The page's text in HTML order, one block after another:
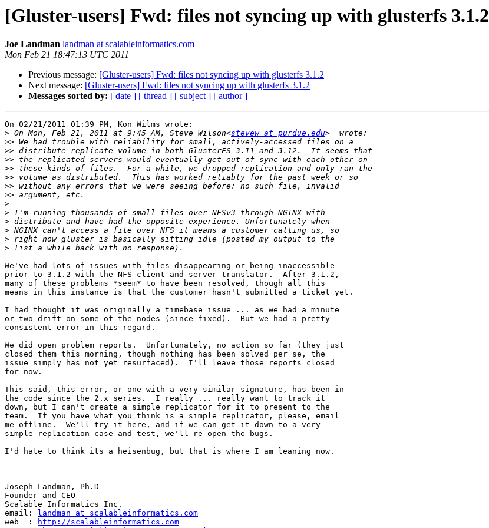
[Gluster-users] Fwd: files not syncing up with glusterfs 3.1.2
Joe Landman landman at scalableinformatics.com
Mon Feb 21 18:47:13 UTC 2011
Previous message: [Gluster-users] Fwd: files not syncing up with glusterfs 3.1.2
Next message: [Gluster-users] Fwd: files not syncing up with glusterfs 3.1.2
Messages sorted by: [ date ] [ thread ] [ subject ] [ author ]
On 02/21/2011 01:39 PM, Kon Wilms wrote:
> On Mon, Feb 21, 2011 at 9:45 AM, Steve Wilson<stevew at purdue.edu
>>
>>
>>
>>
>>
>>
>>
>
>
>
>
>
>
We've had lots of issues with files disappearing or being inaccessible
prior to 3.1.2 with the NFS client and server translator.  After 3.1.2,
many of these problems *seem* to have been resolved, though all this
means in this instance is that the customer hasn't submitted a ticket yet.
I had thought it was originally a timebase issue ... as we had a minute
or two drift on some of the nodes (since fixed).  But we had a pretty
consistent error in this regard.
We did open problem reports.  Unfortunately, no action so far (they just
closed them this morning, though nothing has been solved per se, the
issue simply has not yet resurfaced).  I'll leave those reports closed
for now.
This said, this error, or one with a very similar signature, has been in
the code since the 2.x series.  I really ... really want to track it
down, but I can't create a simple replicator for it to present to the
team.  If you have what you think is a simple replicator, please, email
me offline.  We'll try it here, and if we can get it down to a very
simple replication case and test, we'll re-open the bugs.
I'd hate to think its a heisenbug, but that is where I am leaning now.
--
Joseph Landman, Ph.D
Founder and CEO
Scalable Informatics Inc.
email:
landman at scalableinformatics.com
web  :
http://scalableinformatics.com